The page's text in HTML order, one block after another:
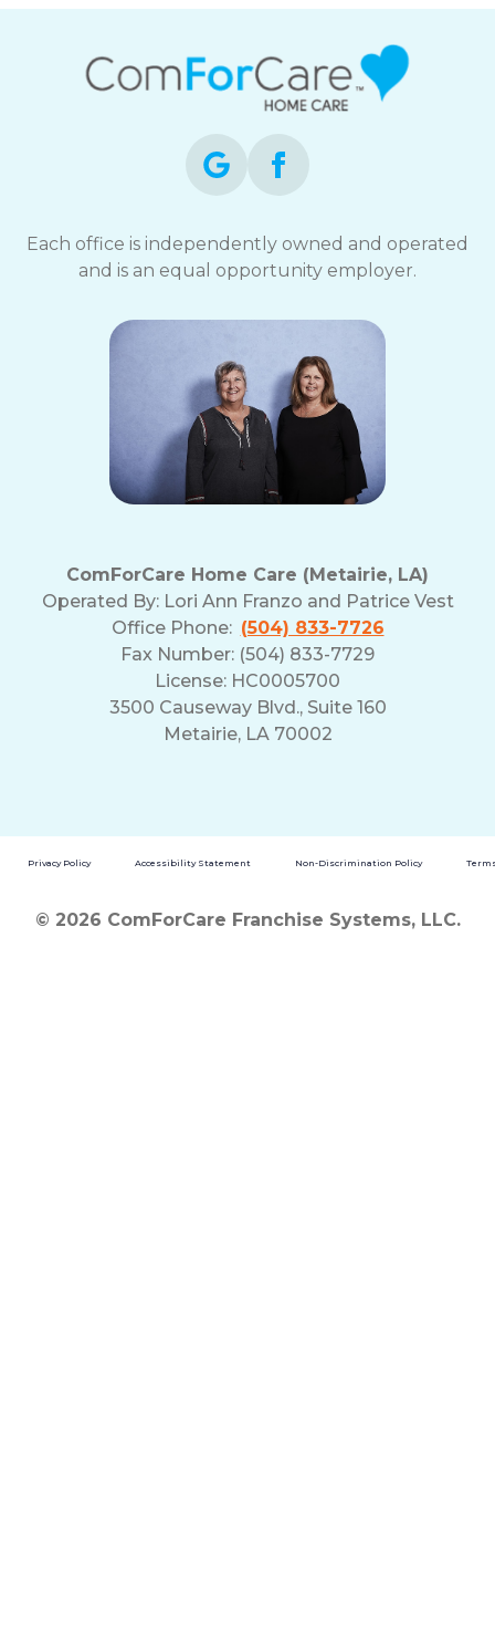
Each office is independently owned and operated
and is an equal opportunity employer.
ComForCare Home Care (Metairie, LA)
Operated By: Lori Ann Franzo and Patrice Vest
Office Phone: (504) 833-7726
Fax Number: (504) 833-7729
License: HC0005700
3500 Causeway Blvd., Suite 160
Metairie, LA 70002
Privacy Policy Accessibility Statement Non-Discrimination Policy
© 2026 ComForCare Franchise Systems, LLC.